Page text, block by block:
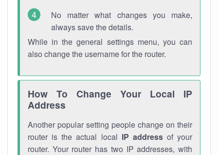
No matter what changes you make,
always save the details.
While in the general settings menu, you can
also change the username for the router.
How To Change Your Local IP
Address
Another popular setting people change on their
router is the actual local IP addressof your
router. Your router has two IP addresses, with